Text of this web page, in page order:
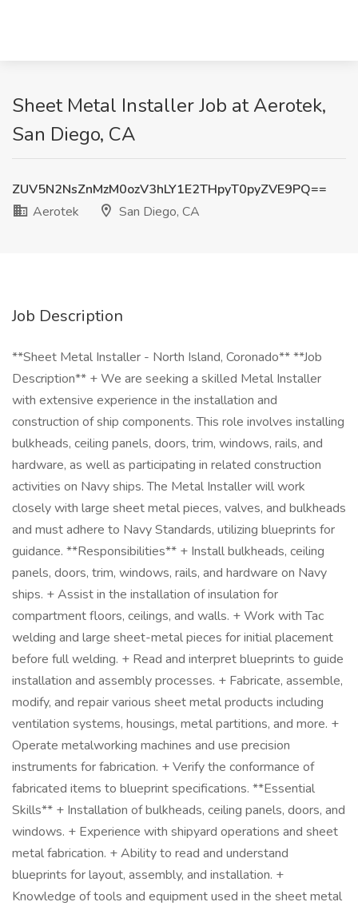
Sheet Metal Installer Job at Aerotek,
San Diego, CA
ZUV5N2NsZnMzM0ozV3hLY1E2THpyT0pyZVE9PQ==
Aerotek
San Diego, CA
Job Description
**Sheet Metal Installer - North Island, Coronado** **Job
Description** + We are seeking a skilled Metal Installer
with extensive experience in the installation and
construction of ship components. This role involves installing
bulkheads, ceiling panels, doors, trim, windows, rails, and
hardware, as well as participating in related construction
activities on Navy ships. The Metal Installer will work
closely with large sheet metal pieces, valves, and bulkheads
and must adhere to Navy Standards, utilizing blueprints for
guidance. **Responsibilities** + Install bulkheads, ceiling
panels, doors, trim, windows, rails, and hardware on Navy
ships. + Assist in the installation of insulation for
compartment floors, ceilings, and walls. + Work with Tac
welding and large sheet-metal pieces for initial placement
before full welding. + Read and interpret blueprints to guide
installation and assembly processes. + Fabricate, assemble,
modify, and repair various sheet metal products including
ventilation systems, housings, metal partitions, and more. +
Operate metalworking machines and use precision
instruments for fabrication. + Verify the conformance of
fabricated items to blueprint specifications. **Essential
Skills** + Installation of bulkheads, ceiling panels, doors, and
windows. + Experience with shipyard operations and sheet
metal fabrication. + Ability to read and understand
blueprints for layout, assembly, and installation. +
Knowledge of tools and equipment used in the sheet metal